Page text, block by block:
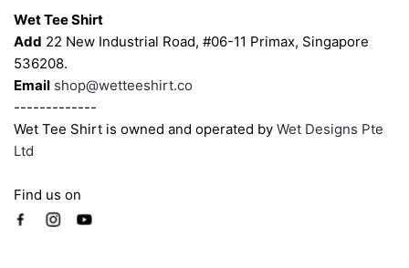
Wet Tee Shirt
Add 22 New Industrial Road, #06-11 Primax, Singapore
536208.
Email shop@wetteeshirt.co
-------------
Wet Tee Shirt is owned and operated by Wet Designs Pte
Ltd
Find us on